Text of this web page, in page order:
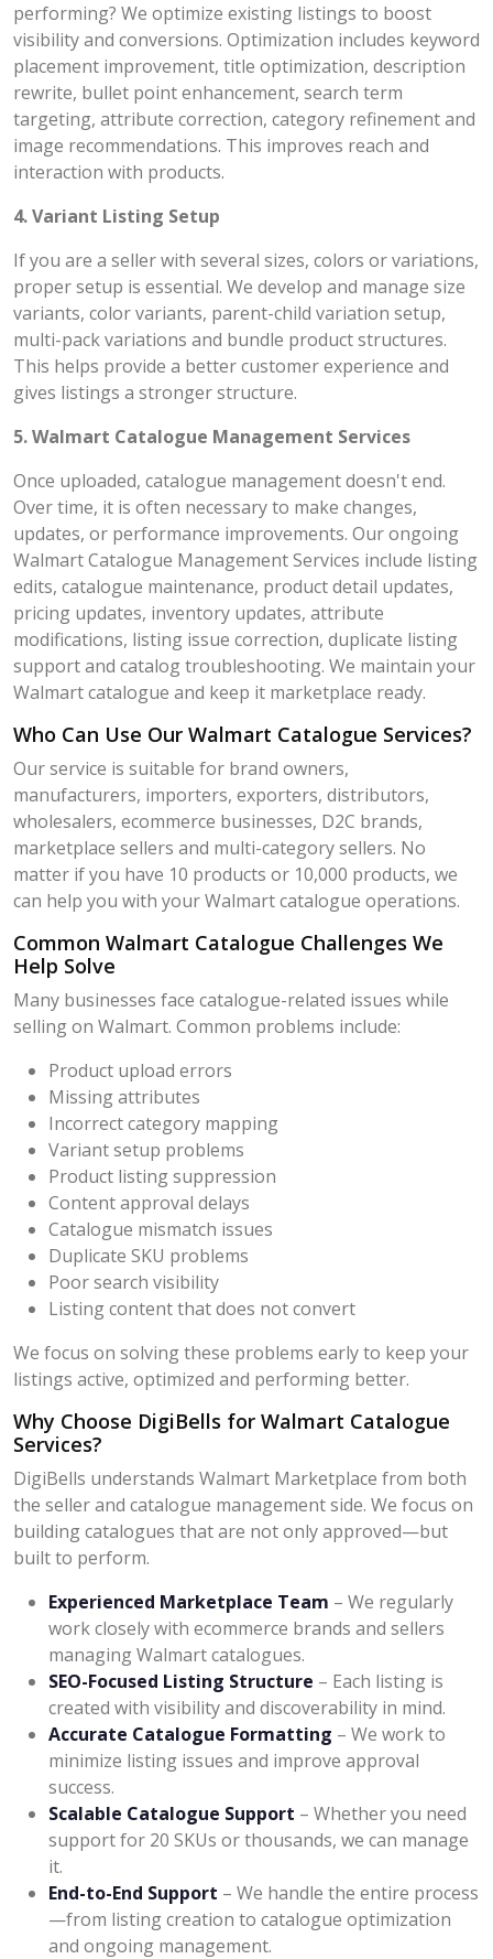
performing? We optimize existing listings to boost
visibility and conversions. Optimization includes keyword
placement improvement, title optimization, description
rewrite, bullet point enhancement, search term
targeting, attribute correction, category refinement and
image recommendations. This improves reach and
interaction with products.
4. Variant Listing Setup
If you are a seller with several sizes, colors or variations,
proper setup is essential. We develop and manage size
variants, color variants, parent-child variation setup,
multi-pack variations and bundle product structures.
This helps provide a better customer experience and
gives listings a stronger structure.
5. Walmart Catalogue Management Services
Once uploaded, catalogue management doesn't end.
Over time, it is often necessary to make changes,
updates, or performance improvements. Our ongoing
Walmart Catalogue Management Services include listing
edits, catalogue maintenance, product detail updates,
pricing updates, inventory updates, attribute
modifications, listing issue correction, duplicate listing
support and catalog troubleshooting. We maintain your
Walmart catalogue and keep it marketplace ready.
Who Can Use Our Walmart Catalogue Services?
Our service is suitable for brand owners,
manufacturers, importers, exporters, distributors,
wholesalers, ecommerce businesses, D2C brands,
marketplace sellers and multi-category sellers. No
matter if you have 10 products or 10,000 products, we
can help you with your Walmart catalogue operations.
Common Walmart Catalogue Challenges We
Help Solve
Many businesses face catalogue-related issues while
selling on Walmart. Common problems include:
Product upload errors
Missing attributes
Incorrect category mapping
Variant setup problems
Product listing suppression
Content approval delays
Catalogue mismatch issues
Duplicate SKU problems
Poor search visibility
Listing content that does not convert
We focus on solving these problems early to keep your
listings active, optimized and performing better.
Why Choose DigiBells for Walmart Catalogue
Services?
DigiBells understands Walmart Marketplace from both
the seller and catalogue management side. We focus on
building catalogues that are not only approved—but
built to perform.
Experienced Marketplace Team – We regularly
work closely with ecommerce brands and sellers
managing Walmart catalogues.
SEO-Focused Listing Structure – Each listing is
created with visibility and discoverability in mind.
Accurate Catalogue Formatting – We work to
minimize listing issues and improve approval
success.
Scalable Catalogue Support – Whether you need
support for 20 SKUs or thousands, we can manage
it.
End-to-End Support – We handle the entire process
—from listing creation to catalogue optimization
and ongoing management.